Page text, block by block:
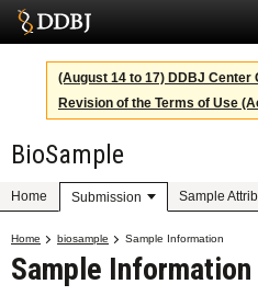
Services
SuperComputer
Statistics
Activities
About Us
(August 14 to 17) DDBJ
Revision of the Terms of Use
BioSample
Home Submission Sample
Home biosample Sample Information
Sample Information